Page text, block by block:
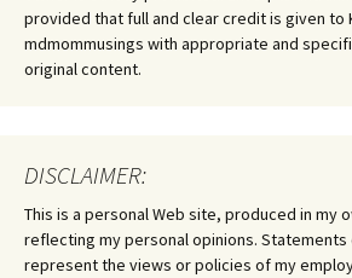
provided that full and clear credit is given to
mdmommusings with appropriate and
original content.
DISCLAIMER:
This is a personal Web site, produced in my
reflecting my personal opinions.
represent the views or policies of my